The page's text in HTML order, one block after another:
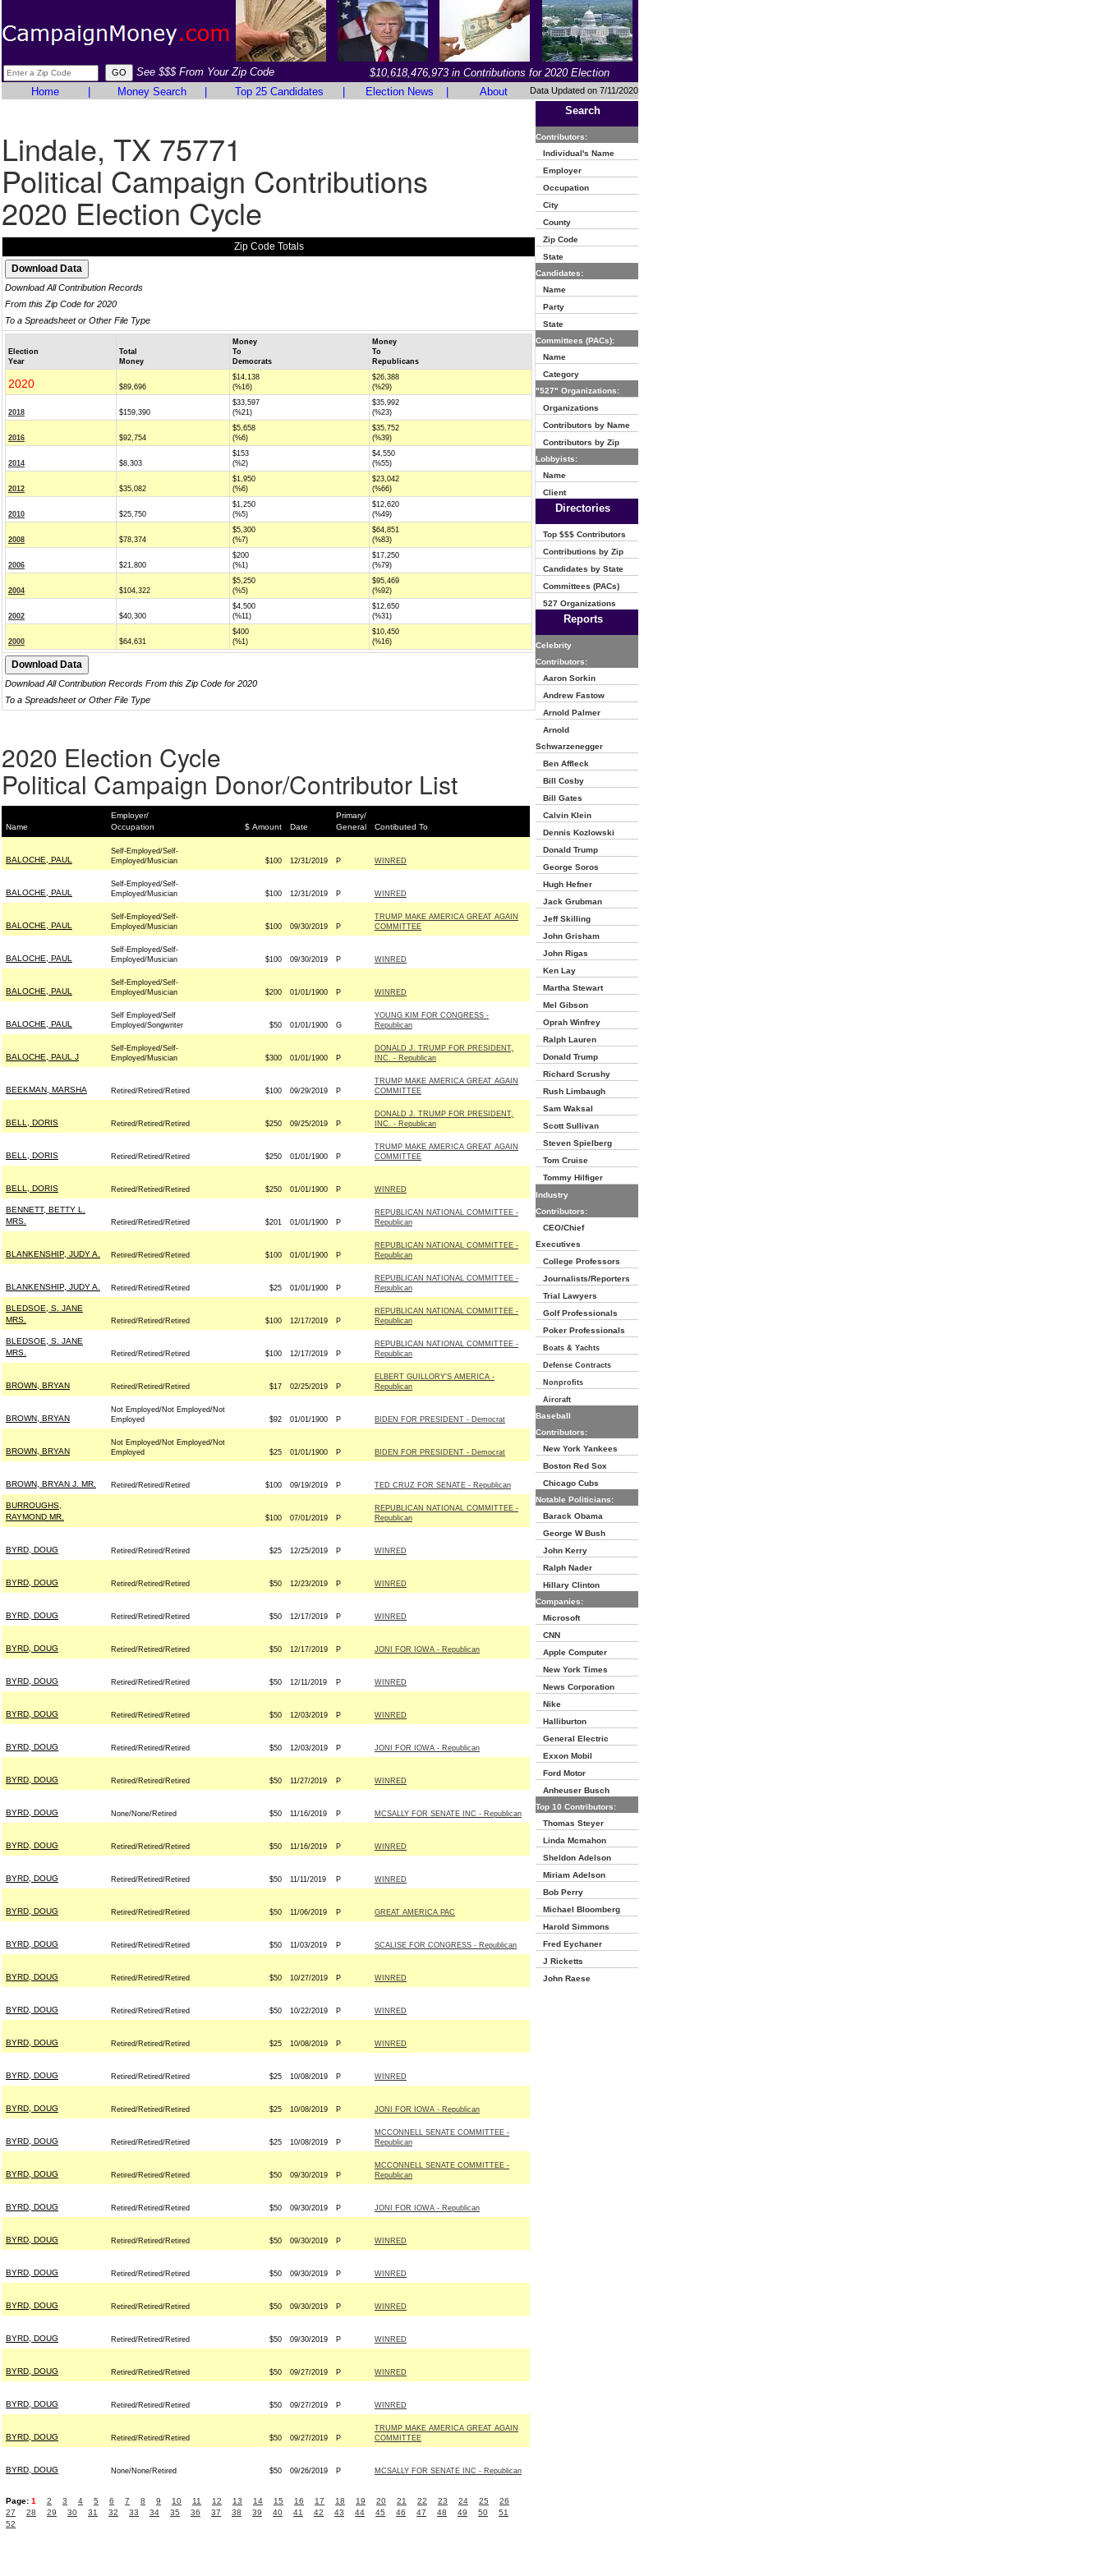
See $$$ From Your Zip Code
$10,618,476,973 in Contributions for 2020 Election
Home
Money Search Top 25 Candidates Election News About Data Updated on 7/11/2020
Lindale, TX 75771
Political Campaign Contributions
2020 Election Cycle
Zip Code Totals
Download All Contribution Records
From this Zip Code for 2020
To a Spreadsheet or Other File Type
Election
Year
Total
Money
Money
To
Democrats
Money
To
Republicans
2020 $89,696
$14,138
(%16)
$26,388
(%29)
2018 $159,390
$33,597
(%21)
$35,992
(%23)
2016 $92,754
$5,658
(%6)
$35,752
(%39)
2014 $8,303
$153
(%2)
$4,550
(%55)
2012 $35,082
$1,950
(%6)
$23,042
(%66)
2010 $25,750
$1,250
(%5)
$12,620
(%49)
2008 $78,374
$5,300
(%7)
$64,851
(%83)
2006 $21,800
$200
(%1)
$17,250
(%79)
2004 $104,322
$5,250
(%5)
$95,469
(%92)
2002 $40,300
$4,500
(%11)
$12,650
(%31)
2000 $64,631
$400
(%1)
$10,450
(%16)
Download All Contribution Records From this Zip Code for 2020
To a Spreadsheet or Other File Type
2020 Election Cycle
Political Campaign Donor/Contributor List
Name
Employer/
Occupation
$ Amount Date
Primary/
General
Contibuted To
BALOCHE, PAUL
Self-Employed/Self-
Employed/Musician
$100 12/31/2019 P WINRED
BALOCHE, PAUL
Self-Employed/Self-
Employed/Musician
$100 12/31/2019 P WINRED
BALOCHE, PAUL
Self-Employed/Self-
Employed/Musician
$100 09/30/2019 P
TRUMP MAKE AMERICA GREAT AGAIN
COMMITTEE
BALOCHE, PAUL
Self-Employed/Self-
Employed/Musician
$100 09/30/2019 P WINRED
BALOCHE, PAUL
Self-Employed/Self-
Employed/Musician
$200 01/01/1900 P WINRED
BALOCHE, PAUL
Self Employed/Self
Employed/Songwriter
$50 01/01/1900 G
YOUNG KIM FOR CONGRESS -
Republican
BALOCHE, PAUL J
Self-Employed/Self-
Employed/Musician
$300 01/01/1900 P
DONALD J. TRUMP FOR PRESIDENT,
INC. - Republican
BEEKMAN, MARSHA Retired/Retired/Retired $100 09/29/2019 P
TRUMP MAKE AMERICA GREAT AGAIN
COMMITTEE
BELL, DORIS Retired/Retired/Retired $250 09/25/2019 P
DONALD J. TRUMP FOR PRESIDENT,
INC. - Republican
BELL, DORIS Retired/Retired/Retired $250 01/01/1900 P
TRUMP MAKE AMERICA GREAT AGAIN
COMMITTEE
BELL, DORIS Retired/Retired/Retired $250 01/01/1900 P WINRED
BENNETT, BETTY L.
MRS.
Retired/Retired/Retired $201 01/01/1900 P
REPUBLICAN NATIONAL COMMITTEE -
Republican
BLANKENSHIP, JUDY A. Retired/Retired/Retired $100 01/01/1900 P
REPUBLICAN NATIONAL COMMITTEE -
Republican
BLANKENSHIP, JUDY A. Retired/Retired/Retired $25 01/01/1900 P
REPUBLICAN NATIONAL COMMITTEE -
Republican
BLEDSOE, S. JANE
MRS.
Retired/Retired/Retired $100 12/17/2019 P
REPUBLICAN NATIONAL COMMITTEE -
Republican
BLEDSOE, S. JANE
MRS.
Retired/Retired/Retired $100 12/17/2019 P
REPUBLICAN NATIONAL COMMITTEE -
Republican
BROWN, BRYAN Retired/Retired/Retired $17 02/25/2019 P
ELBERT GUILLORY'S AMERICA -
Republican
BROWN, BRYAN
Not Employed/Not Employed/Not
Employed
$92 01/01/1900 P BIDEN FOR PRESIDENT - Democrat
BROWN, BRYAN
Not Employed/Not Employed/Not
Employed
$25 01/01/1900 P BIDEN FOR PRESIDENT - Democrat
BROWN, BRYAN J. MR. Retired/Retired/Retired $100 09/19/2019 P TED CRUZ FOR SENATE - Republican
BURROUGHS,
RAYMOND MR.
$100 07/01/2019 P
REPUBLICAN NATIONAL COMMITTEE -
Republican
BYRD, DOUG Retired/Retired/Retired $25 12/25/2019 P WINRED
BYRD, DOUG Retired/Retired/Retired $50 12/23/2019 P WINRED
BYRD, DOUG Retired/Retired/Retired $50 12/17/2019 P WINRED
BYRD, DOUG Retired/Retired/Retired $50 12/17/2019 P JONI FOR IOWA - Republican
BYRD, DOUG Retired/Retired/Retired $50 12/11/2019 P WINRED
BYRD, DOUG Retired/Retired/Retired $50 12/03/2019 P WINRED
BYRD, DOUG Retired/Retired/Retired $50 12/03/2019 P JONI FOR IOWA - Republican
BYRD, DOUG Retired/Retired/Retired $50 11/27/2019 P WINRED
BYRD, DOUG None/None/Retired $50 11/16/2019 P MCSALLY FOR SENATE INC - Republican
BYRD, DOUG Retired/Retired/Retired $50 11/16/2019 P WINRED
BYRD, DOUG Retired/Retired/Retired $50 11/11/2019 P WINRED
BYRD, DOUG Retired/Retired/Retired $50 11/06/2019 P GREAT AMERICA PAC
BYRD, DOUG Retired/Retired/Retired $50 11/03/2019 P SCALISE FOR CONGRESS - Republican
BYRD, DOUG Retired/Retired/Retired $50 10/27/2019 P WINRED
BYRD, DOUG Retired/Retired/Retired $50 10/22/2019 P WINRED
BYRD, DOUG Retired/Retired/Retired $25 10/08/2019 P WINRED
BYRD, DOUG Retired/Retired/Retired $25 10/08/2019 P WINRED
BYRD, DOUG Retired/Retired/Retired $25 10/08/2019 P JONI FOR IOWA - Republican
BYRD, DOUG Retired/Retired/Retired $25 10/08/2019 P
MCCONNELL SENATE COMMITTEE -
Republican
BYRD, DOUG Retired/Retired/Retired $50 09/30/2019 P
MCCONNELL SENATE COMMITTEE -
Republican
BYRD, DOUG Retired/Retired/Retired $50 09/30/2019 P JONI FOR IOWA - Republican
BYRD, DOUG Retired/Retired/Retired $50 09/30/2019 P WINRED
BYRD, DOUG Retired/Retired/Retired $50 09/30/2019 P WINRED
BYRD, DOUG Retired/Retired/Retired $50 09/30/2019 P WINRED
BYRD, DOUG Retired/Retired/Retired $50 09/30/2019 P WINRED
BYRD, DOUG Retired/Retired/Retired $50 09/27/2019 P WINRED
BYRD, DOUG Retired/Retired/Retired $50 09/27/2019 P WINRED
BYRD, DOUG Retired/Retired/Retired $50 09/27/2019 P
TRUMP MAKE AMERICA GREAT AGAIN
COMMITTEE
BYRD, DOUG None/None/Retired $50 09/26/2019 P MCSALLY FOR SENATE INC - Republican
Page: 1 2 3 4 5 6 7 8 9 10 11 12 13 14 15 16 17 18 19 20 21 22 23 24 25
26
27
28 29 30 31 32 33 34 35 36 37 38 39 40 41 42 43 44 45 46 47 48 49 50
51
52
Search
Contributors:
Individual's Name
Employer
Occupation
City
County
Zip Code
State
Candidates:
Name
Party
State
Committees (PACs):
Name
Category
"527" Organizations:
Organizations
Contributors by Name
Contributors by Zip
Lobbyists:
Name
Client
Directories
Top $$$ Contributors
Contributions by Zip
Candidates by State
Committees (PACs)
527 Organizations
Reports
Celebrity
Contributors:
Aaron Sorkin
Andrew Fastow
Arnold Palmer
Arnold
Schwarzenegger
Ben Affleck
Bill Cosby
Bill Gates
Calvin Klein
Dennis Kozlowski
Donald Trump
George Soros
Hugh Hefner
Jack Grubman
Jeff Skilling
John Grisham
John Rigas
Ken Lay
Martha Stewart
Mel Gibson
Oprah Winfrey
Ralph Lauren
Donald Trump
Richard Scrushy
Rush Limbaugh
Sam Waksal
Scott Sullivan
Steven Spielberg
Tom Cruise
Tommy Hilfiger
Industry
Contributors:
CEO/Chief
Executives
College Professors
Journalists/Reporters
Trial Lawyers
Golf Professionals
Poker Professionals
Boats & Yachts
Defense Contracts
Nonprofits
Aircraft
Baseball
Contributors:
New York Yankees
Boston Red Sox
Chicago Cubs
Notable Politicians:
Barack Obama
George W Bush
John Kerry
Ralph Nader
Hillary Clinton
Companies:
Microsoft
CNN
Apple Computer
New York Times
News Corporation
Nike
Halliburton
General Electric
Exxon Mobil
Ford Motor
Anheuser Busch
Top 10 Contributors:
Thomas Steyer
Linda Mcmahon
Sheldon Adelson
Miriam Adelson
Bob Perry
Michael Bloomberg
Harold Simmons
Fred Eychaner
J Ricketts
John Raese